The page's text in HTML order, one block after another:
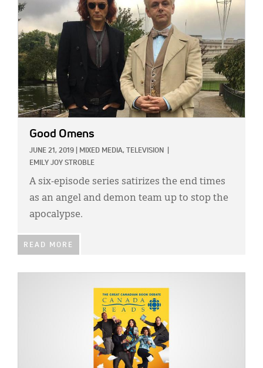
Good Omens
JUNE 21, 2019 MIXED MEDIA, TELEVISION
EMILY JOY STROBLE
A six-episode series satirizes the end times
as an angel and demon team up to stop the
apocalypse.
READ MORE